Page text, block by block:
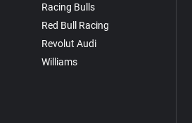
Racing Bulls
Red Bull Racing
Revolut Audi
Williams